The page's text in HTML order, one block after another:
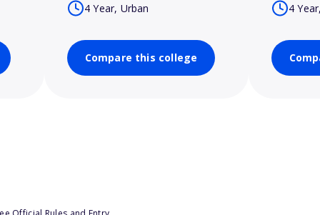
4 Year, Urban
Compare this college
4